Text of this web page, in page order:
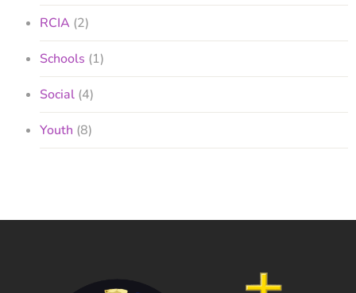
RCIA (2)
Schools (1)
Social (4)
Youth (8)